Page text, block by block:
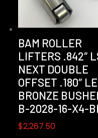
BAM ROLLER
LIFTERS .842″
NEXT DOUBLE
OFFSET .180″
BRONZE
B-2028-16-X4-
$2,267.50